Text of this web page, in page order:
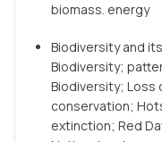
biomass. energy
Biodiversity and
Biodiversity;
Biodiversity; Loss
conservation;
extinction; Red